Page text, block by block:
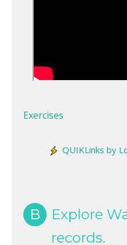
Exercises
QUIKLinks by
B
Explore
records.